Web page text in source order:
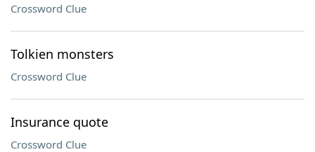
Crossword Clue
Tolkien monsters
Crossword Clue
Insurance quote
Crossword Clue